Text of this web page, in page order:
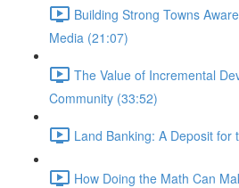
Building Strong Towns
Media (21:07)
The Value of Incremental
Community (33:52)
Land Banking: A Deposit for
How Doing the Math Can